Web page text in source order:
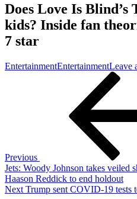
Does Love Is Blind’s
kids? Inside fan
7 star
EntertainmentEntertainmentLeave
Previous
Jets: Woody Johnson takes veiled
Haason Reddick to end holdout
Next
Next Trump sent COVID-19 tests